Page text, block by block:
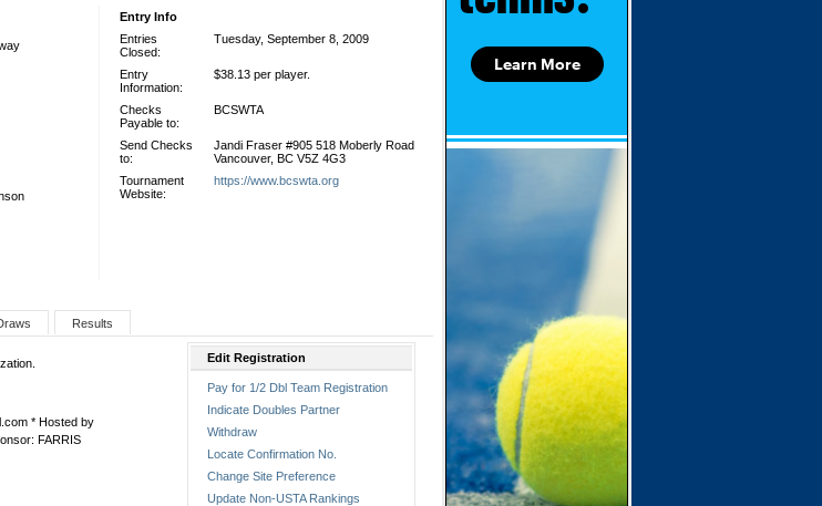
Entry Info
Entries
Closed:
Tuesday, September 8, 2009
Entry
Information:
$38.13 per player.
Checks
Payable to:
BCSWTA
Send Checks
to:
Jandi Fraser #905 518 Moberly Road
Vancouver, BC V5Z 4G3
Tournament
Website:
https://www.bcswta.org
Results
* Hosted by
FARRIS
Edit Registration
Pay for 1/2 Dbl Team Registration
Indicate Doubles Partner
Withdraw
Locate Confirmation No.
Change Site Preference
Update Non-USTA Rankings
Learn More